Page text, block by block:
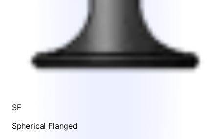
SF
Spherical Flanged